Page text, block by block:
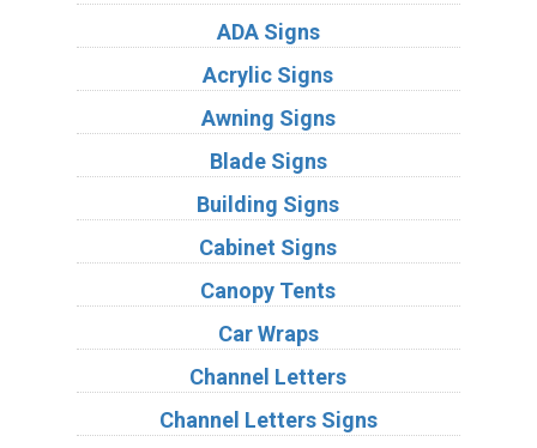
ADA Signs
Acrylic Signs
Awning Signs
Blade Signs
Building Signs
Cabinet Signs
Canopy Tents
Car Wraps
Channel Letters
Channel Letters Signs